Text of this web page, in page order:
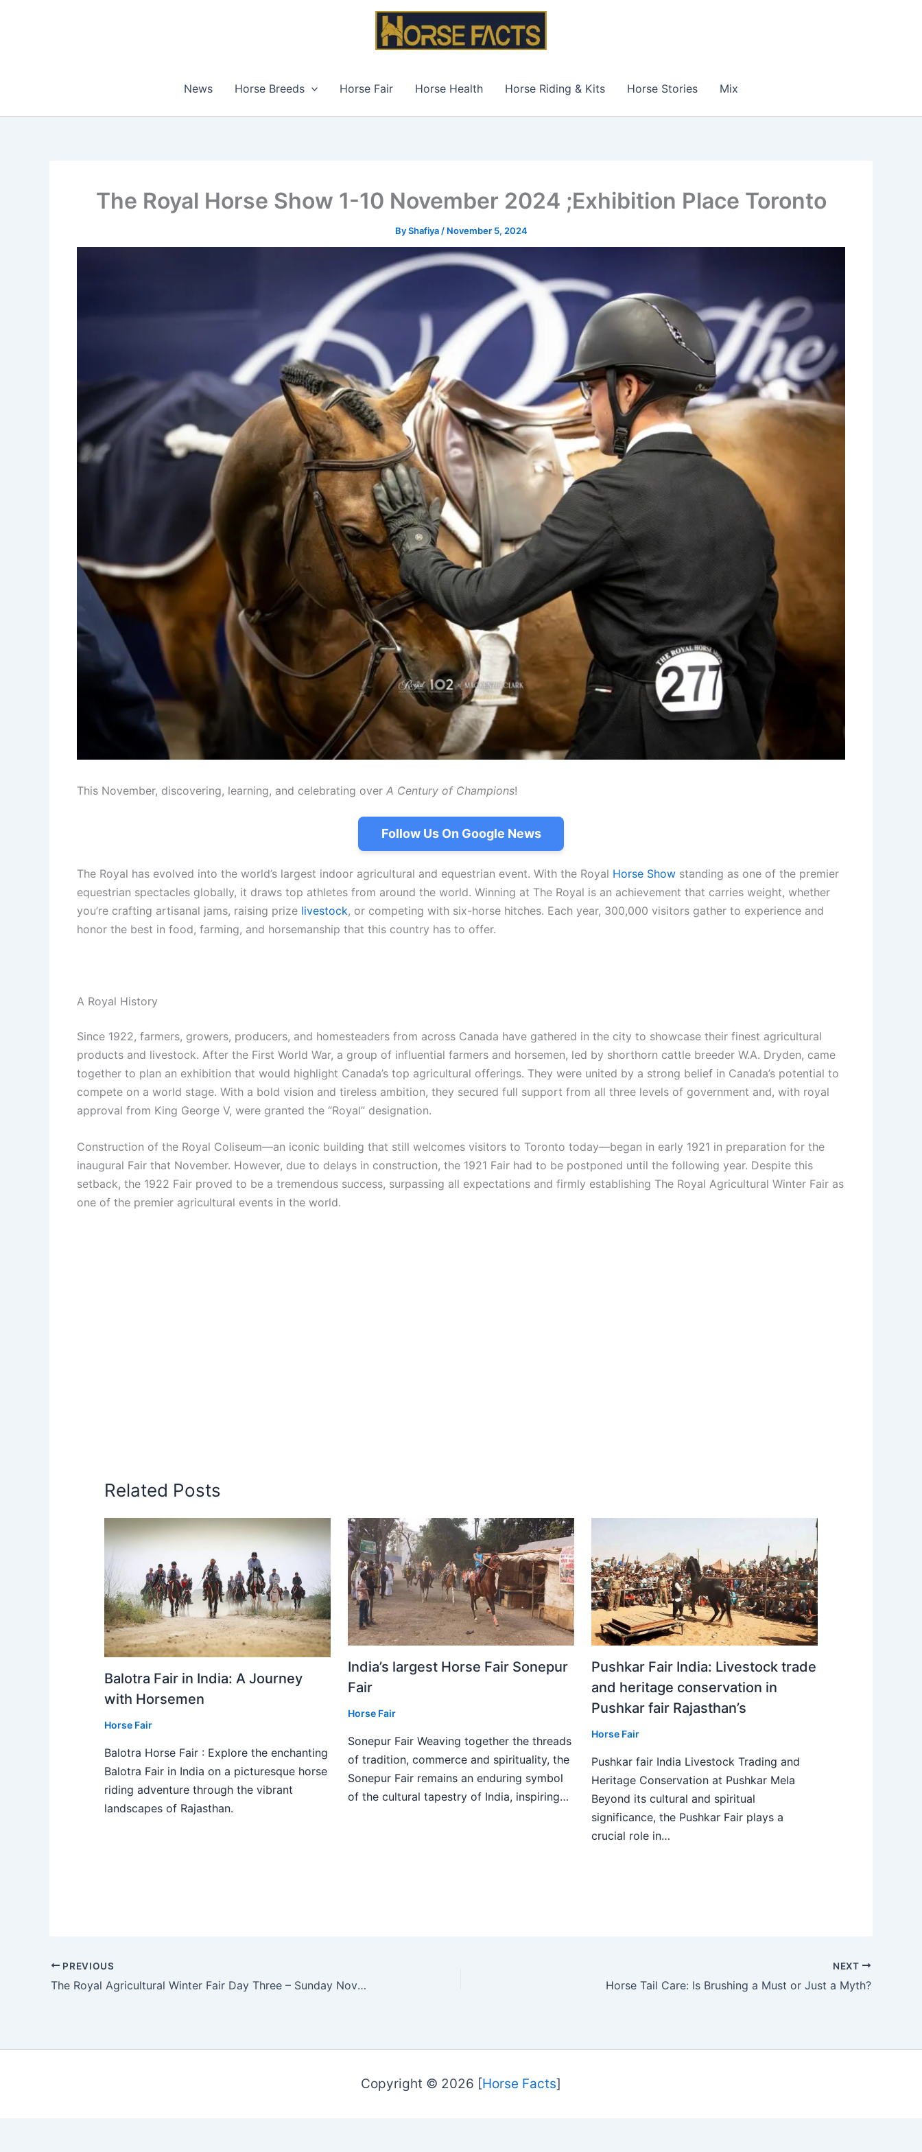
News Horse Breeds Horse Fair Horse Health Horse Riding & Kits Horse Stories Mix
The Royal Horse Show 1-10 November 2024 ;Exhibition Place Toronto
ByShafiya / November 5, 2024
This November, discovering, learning, and celebrating over A Century of Champions!
Follow Us On Google News
The Royal has evolved into the world’s largest indoor agricultural and equestrian event. With the Royal Horse Show standing as one of the premier
equestrian spectacles globally, it draws top athletes from around the world. Winning at The Royal is an achievement that carries weight, whether
you’re crafting artisanal jams, raising prize livestock, or competing with six-horse hitches. Each year, 300,000 visitors gather to experience and
honor the best in food, farming, and horsemanship that this country has to offer.
A Royal History
Since 1922, farmers, growers, producers, and homesteaders from across Canada have gathered in the city to showcase their finest agricultural
products and livestock. After the First World War, a group of influential farmers and horsemen, led by shorthorn cattle breeder W.A. Dryden, came
together to plan an exhibition that would highlight Canada’s top agricultural offerings. They were united by a strong belief in Canada’s potential to
compete on a world stage. With a bold vision and tireless ambition, they secured full support from all three levels of government and, with royal
approval from King George V, were granted the “Royal” designation.
Construction of the Royal Coliseum—an iconic building that still welcomes visitors to Toronto today—began in early 1921 in preparation for the
inaugural Fair that November. However, due to delays in construction, the 1921 Fair had to be postponed until the following year. Despite this
setback, the 1922 Fair proved to be a tremendous success, surpassing all expectations and firmly establishing The Royal Agricultural Winter Fair as
one of the premier agricultural events in the world.
Related Posts
Balotra Fair in India: A Journey
with Horsemen
Horse Fair
Balotra Horse Fair : Explore the enchanting
Balotra Fair in India on a picturesque horse
riding adventure through the vibrant
landscapes of Rajasthan.
India’s largest Horse Fair Sonepur
Fair
Horse Fair
Sonepur Fair Weaving together the threads
of tradition, commerce and spirituality, the
Sonepur Fair remains an enduring symbol
of the cultural tapestry of India, inspiring…
Pushkar Fair India: Livestock trade
and heritage conservation in
Pushkar fair Rajasthan’s
Horse Fair
Pushkar fair India Livestock Trading and
Heritage Conservation at Pushkar Mela
Beyond its cultural and spiritual
significance, the Pushkar Fair plays a
crucial role in…
PREVIOUS
The Royal Agricultural Winter Fair Day Three – Sunday November 3, 2024
NEXT
Horse Tail Care: Is Brushing a Must or Just a Myth?
Copyright © 2026 [Horse Facts]